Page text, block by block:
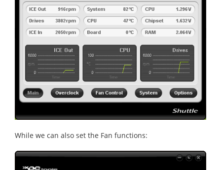
While we can also set the Fan functions: